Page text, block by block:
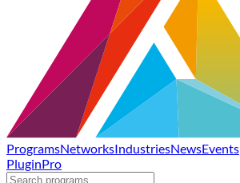
ProgramsNetworksIndustriesNewsEvents
PluginPro